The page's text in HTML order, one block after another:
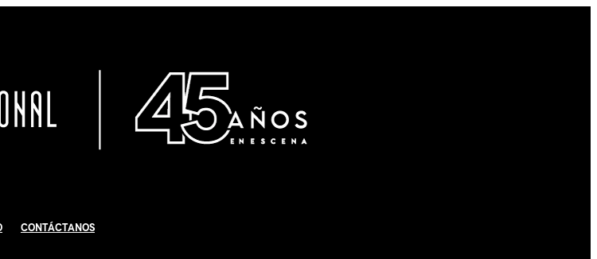
Contáctanos